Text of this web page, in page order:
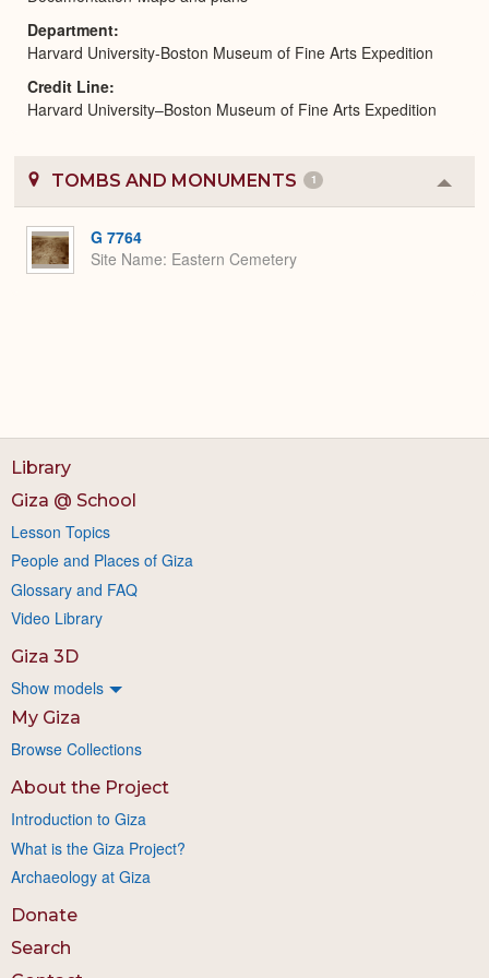
Department
Harvard University-Boston Museum of Fine Arts Expedition
Credit Line
Harvard University–Boston Museum of Fine Arts Expedition
TOMBS AND MONUMENTS 1
or
G 7764
Site Name Eastern Cemetery
Library
Giza @ School
Lesson Topics
People and Places of Giza
Glossary and FAQ
Video Library
Giza 3D
Show models
My Giza
Browse Collections
About the Project
Introduction to Giza
What is the Giza Project?
Archaeology at Giza
Donate
Search